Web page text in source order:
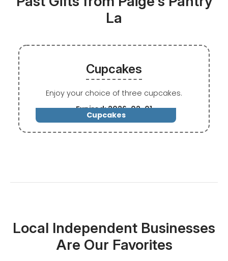
La
Cupcakes
Cupcakes
Enjoy your choice of three cupcakes.
Expired: 2026-02-01
Local Independent Businesses
Are Our Favorites